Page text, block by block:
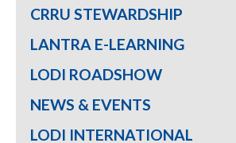
CRRU STEWARDSHIP
LANTRA E-LEARNING
LODI ROADSHOW
NEWS & EVENTS
LODI INTERNATIONAL